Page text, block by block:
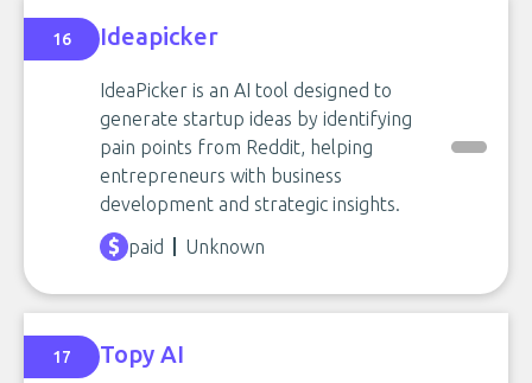
16 Ideapicker
IdeaPicker is an AI tool designed to
generate startup ideas by identifying
pain points from Reddit, helping
entrepreneurs with business
development and strategic insights.
paid
Unknown
17 Topy AI